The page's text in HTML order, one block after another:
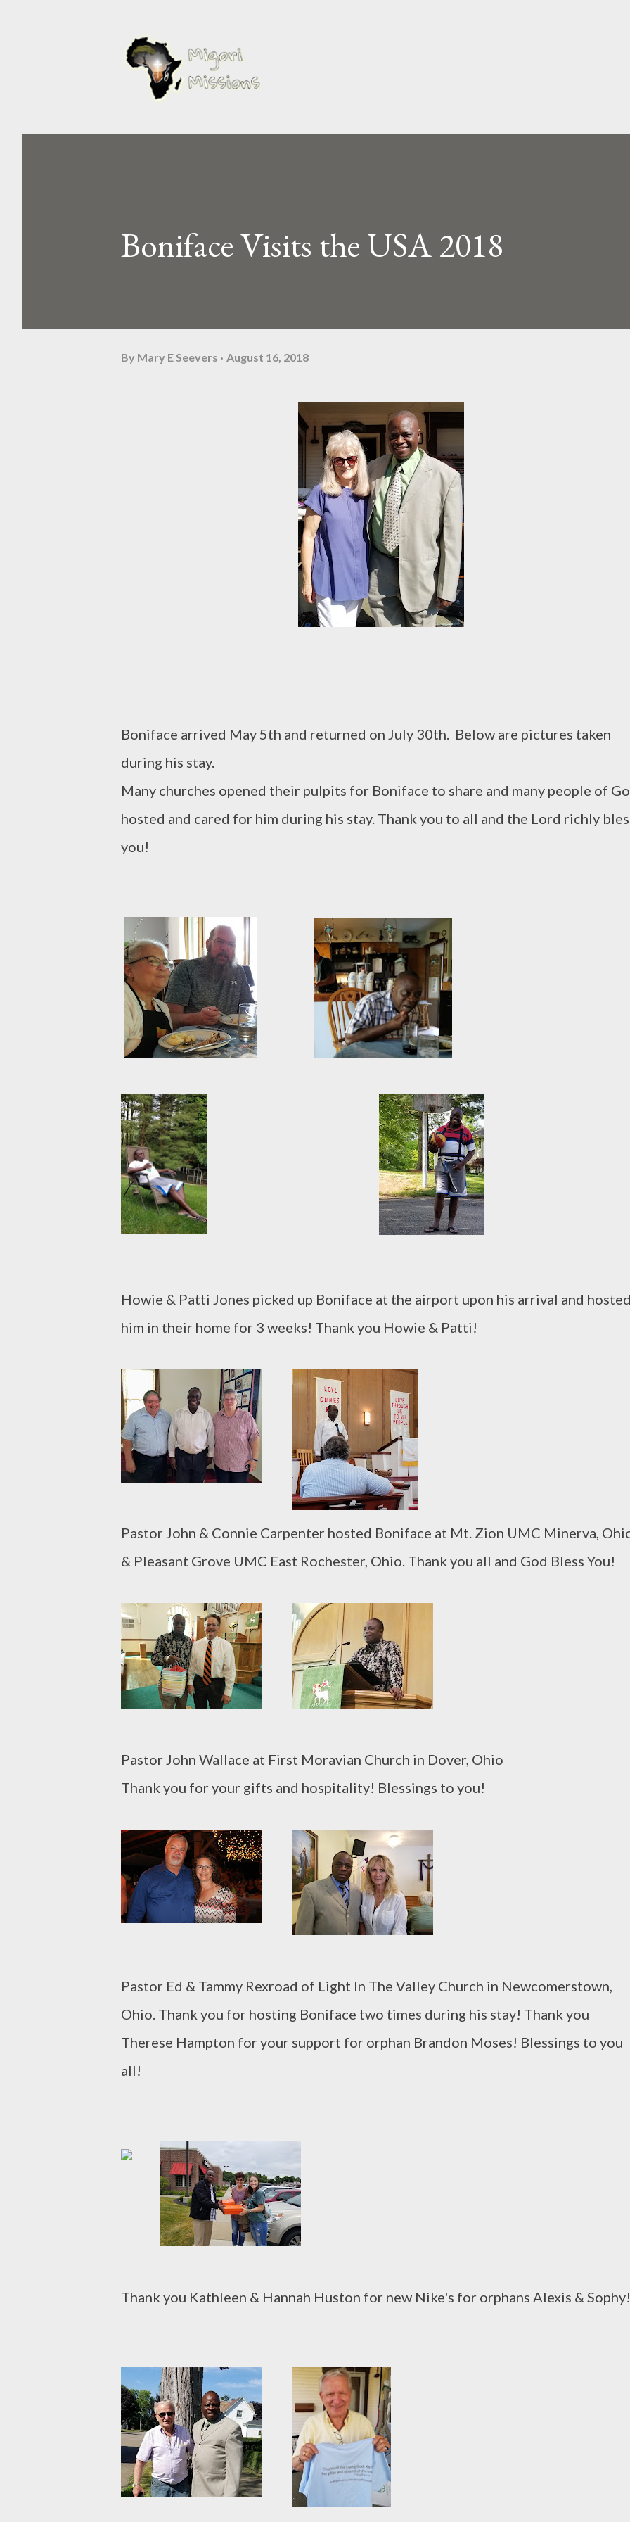
Boniface Visits the USA 2018
By Mary E Seevers August 16, 2018
Boniface arrived May 5th and returned on July 30th. Below are pictures taken
during his stay.
Many churches opened their pulpits for Boniface to share and many people of
hosted and cared for him during his stay. Thank you to all and the Lord richly
you!
Howie & Patti Jones picked up Boniface at the airport upon his arrival and
him in their home for 3 weeks! Thank you Howie & Patti!
Pastor John & Connie Carpenter hosted Boniface at Mt. Zion UMC Minerva,
& Pleasant Grove UMC East Rochester, Ohio. Thank you all and God Bless You!
Pastor John Wallace at First Moravian Church in Dover, Ohio
Thank you for your gifts and hospitality! Blessings to you!
Pastor Ed & Tammy Rexroad of Light In The Valley Church in Newcomerstown,
Ohio. Thank you for hosting Boniface two times during his stay! Thank you
Therese Hampton for your support for orphan Brandon Moses! Blessings to you
all!
Thank you Kathleen & Hannah Huston for new Nike's for orphans Alexis & Sophy!